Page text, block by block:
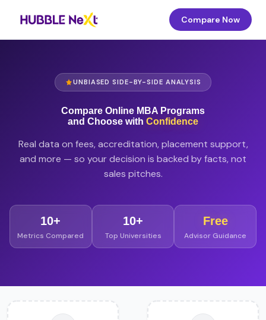
Compare Now
UNBIASED SIDE-BY-SIDE ANALYSIS
Compare Online MBA Programs
and Choose with Confidence
Real data on fees, accreditation, placement support,
and more — so your decision is backed by facts, not
sales pitches.
10+
Metrics Compared
10+
Top Universities
Free
Advisor Guidance